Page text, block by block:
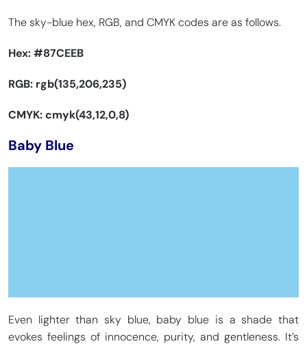
The sky-blue hex, RGB, and CMYK codes are as follows.
Hex:#87CEEB
RGB: rgb(135,206,235)
CMYK: cmyk(43,12,0,8)
Baby Blue
Even lighter than sky blue, baby blue is a shade that
evokes feelings of innocence, purity, and gentleness. It’s